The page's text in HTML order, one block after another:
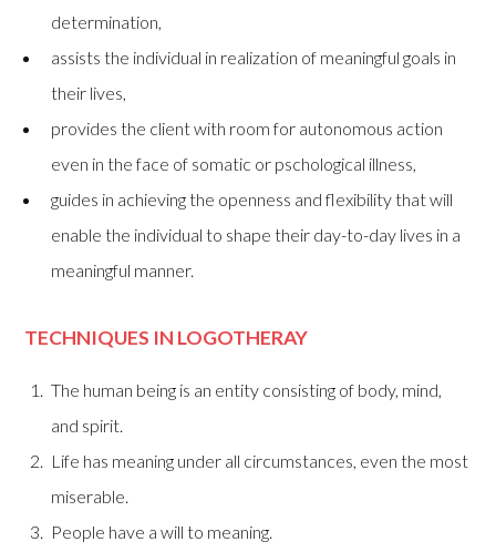
determination,
assists the individual in realization of meaningful goals in
their lives,
provides the client with room for autonomous action
even in the face of somatic or pschological illness,
guides in achieving the openness and flexibility that will
enable the individual to shape their day-to-day lives in a
meaningful manner.
TECHNIQUES IN LOGOTHERAY
The human being is an entity consisting of body, mind,
and spirit.
Life has meaning under all circumstances, even the most
miserable.
People have a will to meaning.